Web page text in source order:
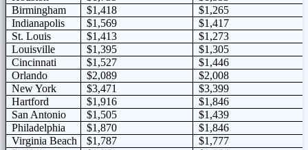
Birmingham
$1,418
$1,265
Indianapolis
$1,569
$1,417
St. Louis
$1,413
$1,273
Louisville
$1,395
$1,305
Cincinnati
$1,527
$1,446
Orlando
$2,089
$2,008
New York
$3,471
$3,399
Hartford
$1,916
$1,846
San Antonio
$1,505
$1,439
Philadelphia
$1,870
$1,846
Virginia Beach
$1,787
$1,777